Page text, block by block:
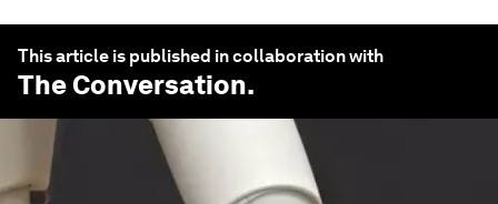
This article is published in collaboration with
The Conversation.